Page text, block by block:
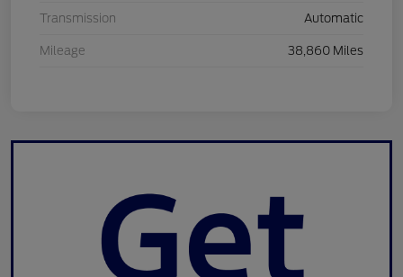
Transmission Automatic
Mileage 38,860 Miles